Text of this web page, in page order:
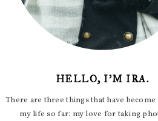
HELLO, I'M IRA.
There are three things that have
my life so far: my love for taking